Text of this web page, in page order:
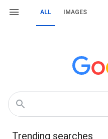
ALL IMAGES
Trending searches